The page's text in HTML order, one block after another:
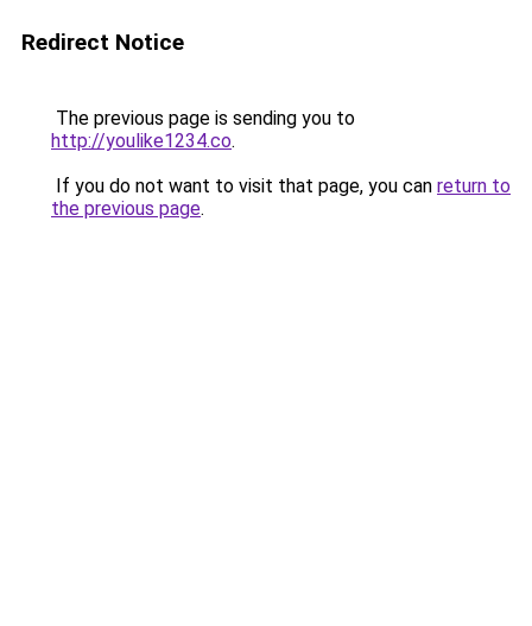
Redirect Notice
The previous page is sending you to
http://youlike1234.co.
If you do not want to visit that page, you can return to
the previous page.